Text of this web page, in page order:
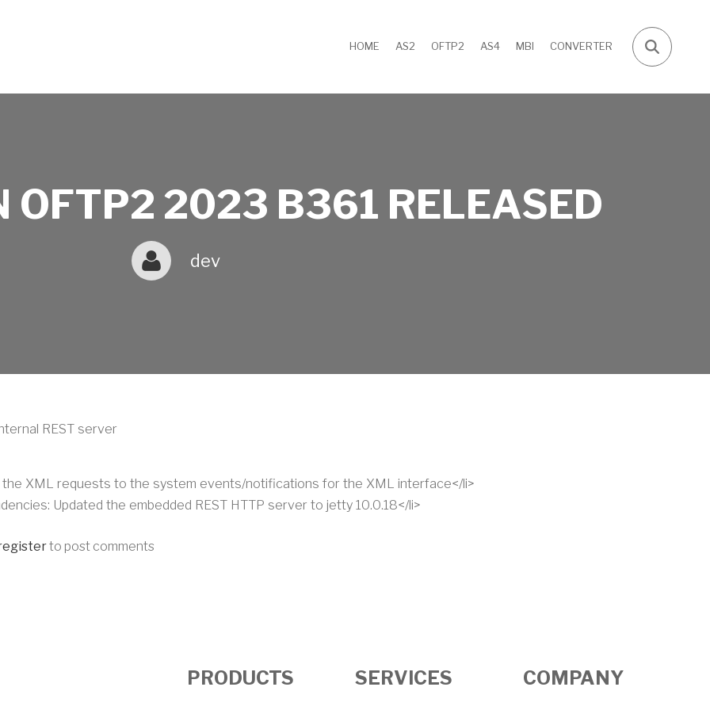
HOME AS2 OFTP2 AS4 MBI CONVERTER
OFTP2 2023 B361 RELEASED
dev
REST server
the XML requests to the system events/notifications for the XML interface</li>
Updated the embedded REST HTTP server to jetty 10.0.18</li>
to post comments
PRODUCTS SERVICES COMPANY